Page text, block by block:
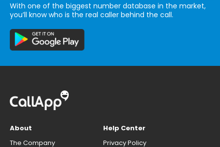
With one of the biggest number database in the market,
you’ll know who is the real caller behind the call.
About
The Company
Help Center
Privacy Policy